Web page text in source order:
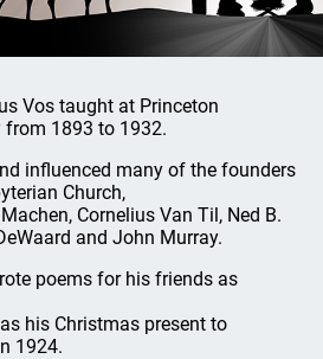
Vos taught at Princeton
1893 to 1932.
influenced many of the founders
Church,
Cornelius Van Til, Ned B.
and John Murray.
poems for his friends as
his Christmas present to
1924.